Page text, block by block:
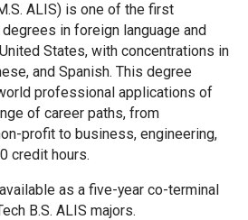
ALIS) is one of the first
in foreign language and
States, with concentrations in
and Spanish. This degree
professional applications of
of career paths, from
profit to business, engineering,
credit hours.
as a five-year co-terminal
B.S. ALIS majors.